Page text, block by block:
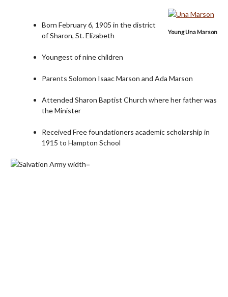
Young Una Marson
Born February 6, 1905 in the district
of Sharon, St. Elizabeth
Youngest of nine children
Parents Solomon Isaac Marson and Ada Marson
Attended Sharon Baptist Church where her father was
the Minister
Received Free foundationers academic scholarship in
1915 to Hampton School